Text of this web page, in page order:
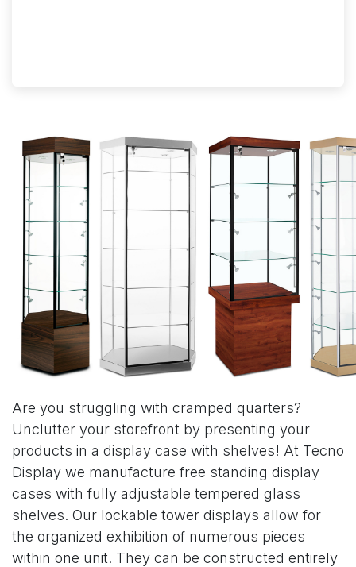
Are you struggling with cramped quarters?
Unclutter your storefront by presenting your
products in a display case with shelves! At Tecno
Display we manufacture free standing display
cases with fully adjustable tempered glass
shelves. Our lockable tower displays allow for
the organized exhibition of numerous pieces
within one unit. They can be constructed entirely